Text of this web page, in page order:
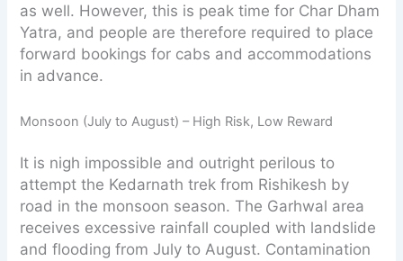
as well. However, this is peak time for Char Dham
Yatra, and people are therefore required to place
forward bookings for cabs and accommodations
in advance.
Monsoon (July to August) – High Risk, Low Reward
It is nigh impossible and outright perilous to
attempt the Kedarnath trek from Rishikesh by
road in the monsoon season. The Garhwal area
receives excessive rainfall coupled with landslide
and flooding from July to August. Contamination